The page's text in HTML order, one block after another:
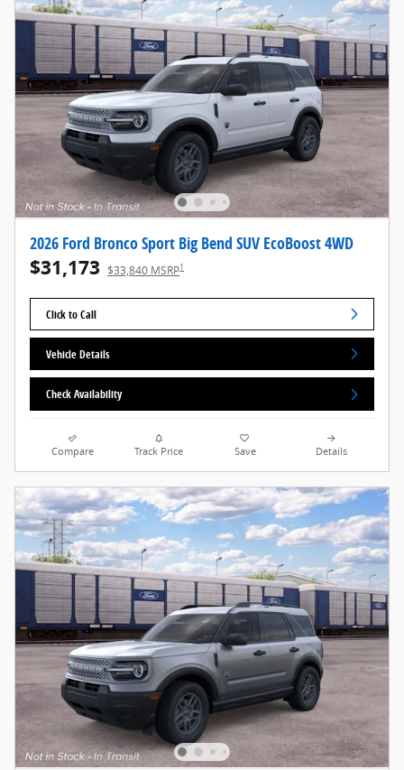
2026 Ford Bronco Sport Big Bend SUV EcoBoost 4WD
$31,173 $33,840 MSRP1
Click to Call
Vehicle Details
Check Availability
Compare Track Price Save Details